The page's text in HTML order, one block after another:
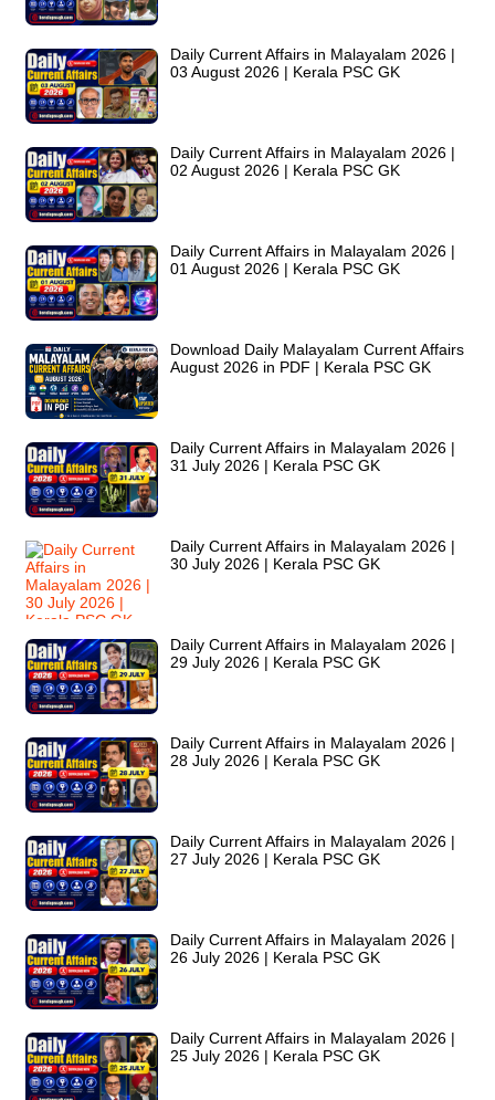
Daily Current Affairs in Malayalam 2026 |
03 August 2026 | Kerala PSC GK
Daily Current Affairs in Malayalam 2026 |
02 August 2026 | Kerala PSC GK
Daily Current Affairs in Malayalam 2026 |
01 August 2026 | Kerala PSC GK
Download Daily Malayalam Current Affairs
August 2026 in PDF | Kerala PSC GK
Daily Current Affairs in Malayalam 2026 |
31 July 2026 | Kerala PSC GK
Daily Current Affairs in Malayalam 2026 |
30 July 2026 | Kerala PSC GK
Daily Current Affairs in Malayalam 2026 |
29 July 2026 | Kerala PSC GK
Daily Current Affairs in Malayalam 2026 |
28 July 2026 | Kerala PSC GK
Daily Current Affairs in Malayalam 2026 |
27 July 2026 | Kerala PSC GK
Daily Current Affairs in Malayalam 2026 |
26 July 2026 | Kerala PSC GK
Daily Current Affairs in Malayalam 2026 |
25 July 2026 | Kerala PSC GK